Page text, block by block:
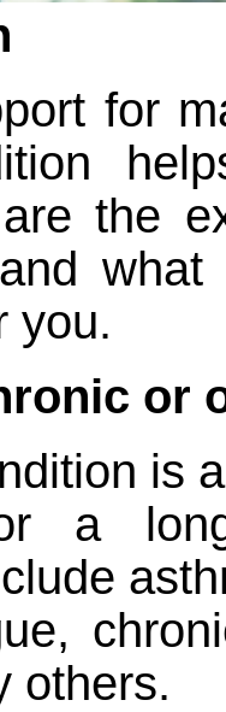
for
the
what
you.
or
is
a
others.